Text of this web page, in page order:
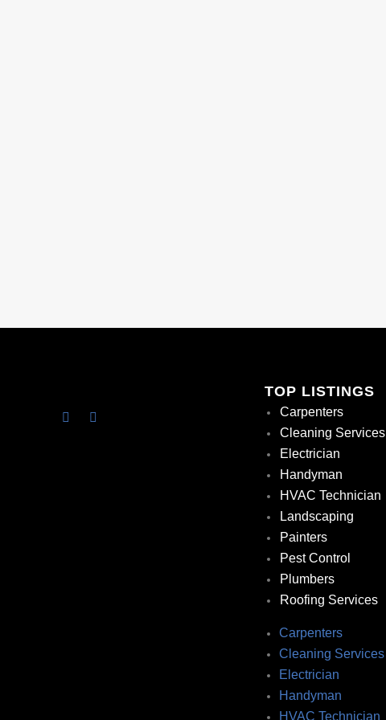
TOP LISTINGS
Carpenters
Cleaning Services
Electrician
Handyman
HVAC Technician
Landscaping
Painters
Pest Control
Plumbers
Roofing Services
Carpenters
Cleaning Services
Electrician
Handyman
HVAC Technician